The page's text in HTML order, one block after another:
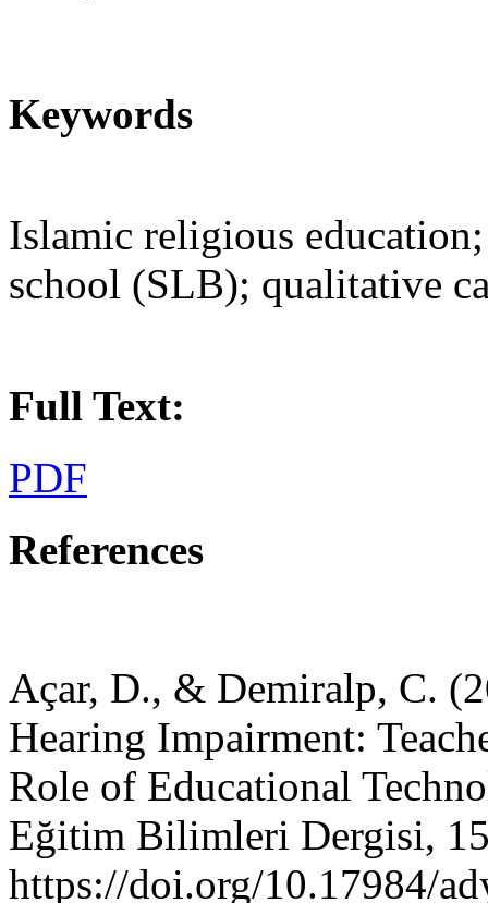
Keywords
Islamic religious
school (SLB); qualitative
Full Text:
PDF
References
Açar, D., & Demiralp, C.
Hearing Impairment:
Role of Educational
Eğitim Bilimleri Dergisi,
https://doi.org/10.17984/